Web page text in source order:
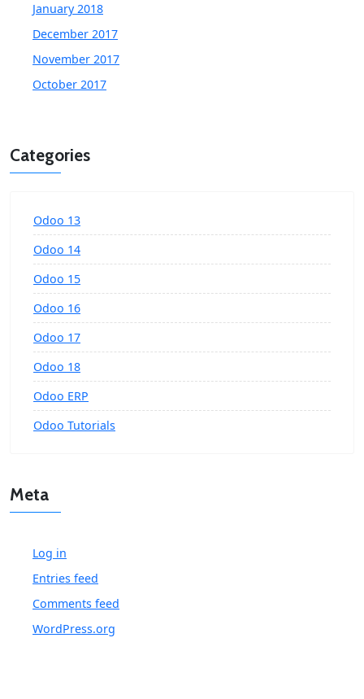
January 2018
December 2017
November 2017
October 2017
Categories
Odoo 13
Odoo 14
Odoo 15
Odoo 16
Odoo 17
Odoo 18
Odoo ERP
Odoo Tutorials
Meta
Log in
Entries feed
Comments feed
WordPress.org